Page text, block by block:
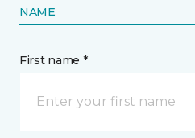
NAME
First name *